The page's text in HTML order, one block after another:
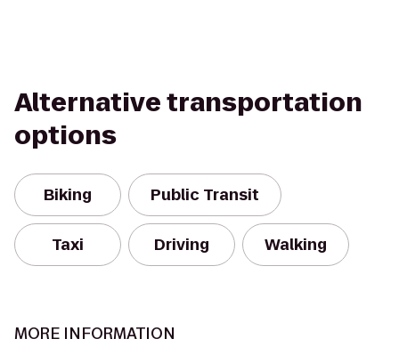
Alternative transportation
options
Biking Public Transit
Taxi Driving Walking
MORE INFORMATION